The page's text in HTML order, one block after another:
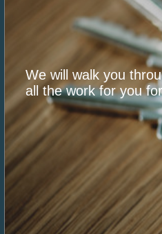
We will walk you
all the work for you